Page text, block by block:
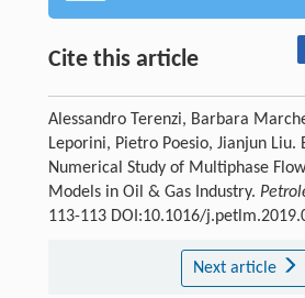
Cite this article
Alessandro Terenzi, Barbara
Leporini, Pietro Poesio, Jianjun Liu.
Numerical Study of Multiphase
Models in Oil & Gas Industry.
113-113 DOI:10.1016/
Next article